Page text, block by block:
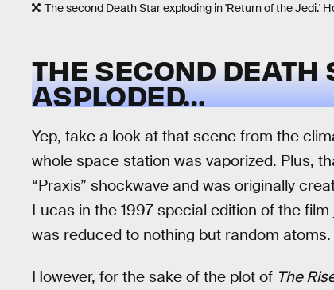
The second Death Star exploding in 'Return of the Jedi.'
THE SECOND DEATH
ASPLODED…
Yep, take a look at that scene from the
whole space station was vaporized. Plus,
“Praxis” shockwave and was originally
Lucas in the 1997 special edition of the
was reduced to nothing but random atoms.
However, for the sake of the plot of The